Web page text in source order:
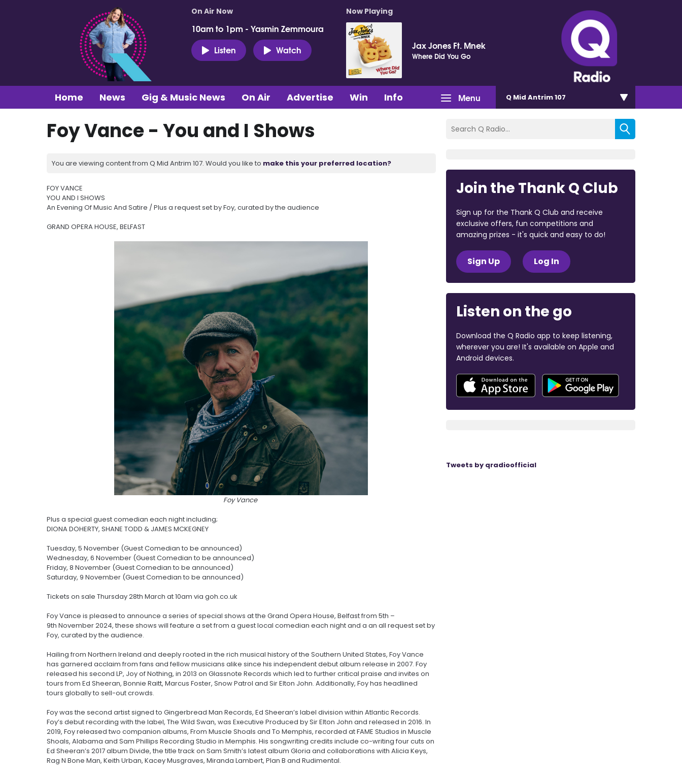
On Air Now
10am to 1pm - Yasmin Zemmoura
Listen
Watch
Now Playing
Jax Jones Ft. Mnek
Where Did You Go
Menu
Home News Gig & Music News On Air Advertise Win Info Q Mid Antrim 107
Foy Vance - You and I Shows
You are viewing content from Q Mid Antrim 107. Would you like to make this your preferred location?
FOY VANCE
YOU AND I SHOWS
An Evening Of Music And Satire / Plus a request set by Foy, curated by the audience
GRAND OPERA HOUSE, BELFAST
Foy Vance
Plus a special guest comedian each night including;
DIONA DOHERTY, SHANE TODD & JAMES MCKEGNEY
Tuesday, 5 November (Guest Comedian to be announced)
Wednesday, 6 November (Guest Comedian to be announced)
Friday, 8 November (Guest Comedian to be announced)
Saturday, 9 November (Guest Comedian to be announced)
Tickets on sale Thursday 28th March at 10am via goh.co.uk
Foy Vance is pleased to announce a series of special shows at the Grand Opera House, Belfast from 5th –
9th November 2024, these shows will feature a set from a guest local comedian each night and a an all request set by
Foy, curated by the audience.
Hailing from Northern Ireland and deeply rooted in the rich musical history of the Southern United States, Foy Vance
has garnered acclaim from fans and fellow musicians alike since his independent debut album release in 2007. Foy
released his second LP, Joy of Nothing, in 2013 on Glassnote Records which led to further critical praise and invites on
tours from Ed Sheeran, Bonnie Raitt, Marcus Foster, Snow Patrol and Sir Elton John. Additionally, Foy has headlined
tours globally to sell-out crowds.
Foy was the second artist signed to Gingerbread Man Records, Ed Sheeran’s label division within Atlantic Records.
Foy’s debut recording with the label, The Wild Swan, was Executive Produced by Sir Elton John and released in 2016. In
2019, Foy released two companion albums, From Muscle Shoals and To Memphis, recorded at FAME Studios in Muscle
Shoals, Alabama and Sam Phillips Recording Studio in Memphis. His songwriting credits include co-writing four cuts on
Ed Sheeran’s 2017 album Divide, the title track on Sam Smith’s latest album Gloria and collaborations with Alicia Keys,
Rag N Bone Man, Keith Urban, Kacey Musgraves, Miranda Lambert, Plan B and Rudimental.
Join the Thank Q Club
Sign up for the Thank Q Club and receive
exclusive offers, fun competitions and
amazing prizes - it's quick and easy to do!
Sign Up Log In
Listen on the go
Download the Q Radio app to keep listening,
wherever you are! It's available on Apple and
Android devices.
Tweets by qradioofficial